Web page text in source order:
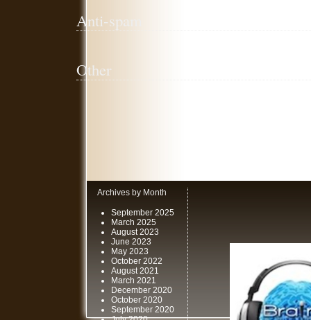
Anti-spam
Other
Archives by Month
September 2025
March 2025
August 2023
June 2023
May 2023
October 2022
August 2021
March 2021
December 2020
October 2020
September 2020